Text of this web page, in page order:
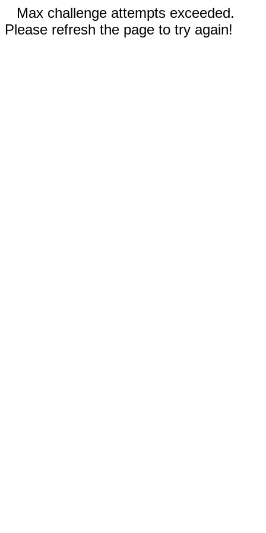
Max challenge attempts exceeded.
Please refresh the page to try again!